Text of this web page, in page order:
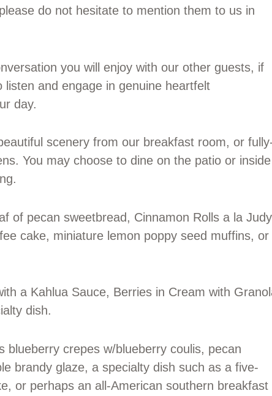
do not hesitate to mention them to us in
you will enjoy with our other guests, if
and engage in genuine heartfelt
day.
scenery from our breakfast room, or
You may choose to dine on the patio or inside
of pecan sweetbread, Cinnamon Rolls a la
cake, miniature lemon poppy seed muffins, or
a Kahlua Sauce, Berries in Cream with
dish.
blueberry crepes w/blueberry coulis, pecan
brandy glaze, a specialty dish such as a five-
or perhaps an all-American southern breakfast